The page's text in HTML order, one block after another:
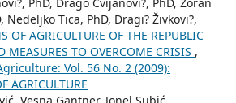
Nedeljko Tica, PhD, Dragi? Živkovi?,
OF AGRICULTURE OF THE REPUBLIC
MEASURES TO OVERCOME CRISIS ,
Vol. 56 No. 2 (2009):
AGRICULTURE